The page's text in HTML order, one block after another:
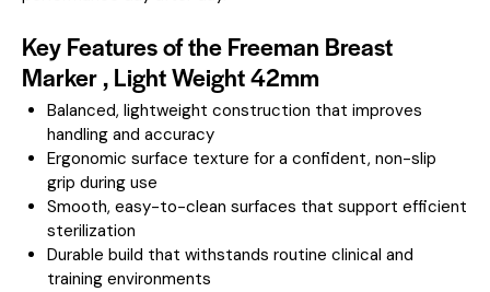
Key Features of the Freeman Breast
Marker , Light Weight 42mm
Balanced, lightweight construction that improves
handling and accuracy
Ergonomic surface texture for a confident, non-slip
grip during use
Smooth, easy-to-clean surfaces that support efficient
sterilization
Durable build that withstands routine clinical and
training environments